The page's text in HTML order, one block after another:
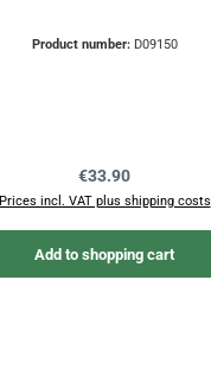
Product number: D09150
Regular price:
€33.90
Prices incl. VAT plus shipping costs
Add to shopping cart